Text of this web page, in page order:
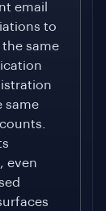
email
to
same
same
even